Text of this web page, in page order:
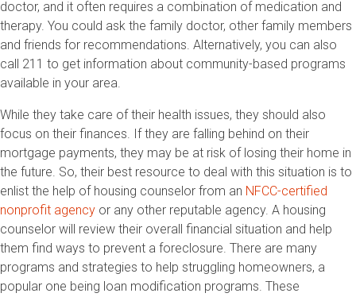
doctor, and it often requires a combination of medication and
therapy. You could ask the family doctor, other family members
and friends for recommendations. Alternatively, you can also
call 211 to get information about community-based programs
available in your area.
While they take care of their health issues, they should also
focus on their finances. If they are falling behind on their
mortgage payments, they may be at risk of losing their home in
the future. So, their best resource to deal with this situation is to
enlist the help of housing counselor from an NFCC-certified
nonprofit agency or any other reputable agency. A housing
counselor will review their overall financial situation and help
them find ways to prevent a foreclosure. There are many
programs and strategies to help struggling homeowners, a
popular one being loan modification programs. These